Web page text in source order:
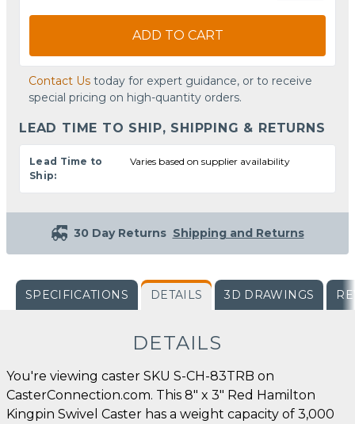
ADD TO CART
Contact Us today for expert guidance, or to receive
special pricing on high-quantity orders.
LEAD TIME TO SHIP, SHIPPING & RETURNS
Lead Time to
Ship:
Varies based on supplier availability
30 Day Returns Shipping and Returns
SPECIFICATIONS DETAILS 3D DRAWINGS
DETAILS
You're viewing caster SKU S-CH-83TRB on
CasterConnection.com. This 8" x 3" Red Hamilton
Kingpin Swivel Caster has a weight capacity of 3,000